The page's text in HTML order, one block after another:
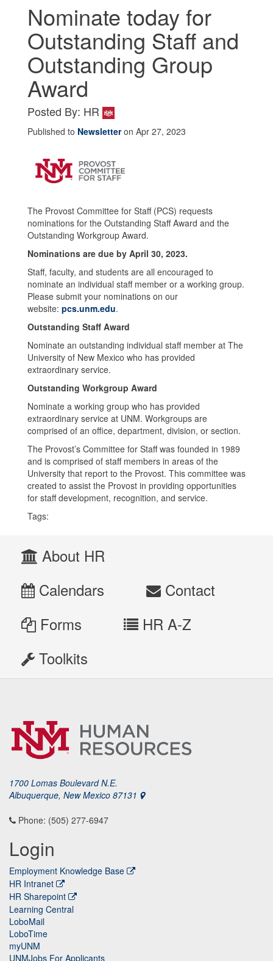
Nominate today for
Outstanding Staff and
Outstanding Group
Award
Posted By: HR
Published to Newsletteron Apr 27, 2023
The Provost Committee for Staff (PCS) requests
nominations for the Outstanding Staff Award and the
Outstanding Workgroup Award.
Nominations are due by April 30, 2023.
Staff, faculty, and students are all encouraged to
nominate an individual staff member or a working group.
Please submit your nominations on our
website: pcs.unm.edu.
Outstanding Staff Award
Nominate an outstanding individual staff member at The
University of New Mexico who has provided
extraordinary service.
Outstanding Workgroup Award
Nominate a working group who has provided
extraordinary service at UNM. Workgroups are
comprised of an office, department, division, or section.
The Provost’s Committee for Staff was founded in 1989
and is comprised of staff members in areas of the
University that report to the Provost. This committee was
created to assist the Provost in providing opportunities
for staff development, recognition, and service.
Tags:
About HR
Calendars
Contact
Forms
HR A-Z
Toolkits
1700 Lomas Boulevard N.E.
Albuquerque, New Mexico 87131
Phone: (505) 277-6947
Login
Employment Knowledge Base
HR Intranet
HR Sharepoint
Learning Central
LoboMail
LoboTime
myUNM
UNMJobs For Applicants